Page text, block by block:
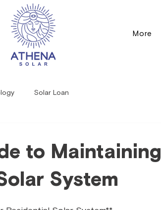
More
Solar Loan
to Maintaining
System